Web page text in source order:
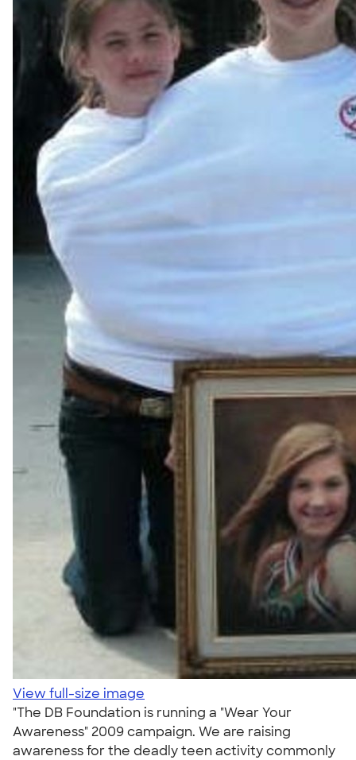
View full-size image
"The DB Foundation is running a "Wear Your
Awareness" 2009 campaign. We are raising
awareness for the deadly teen activity commonly